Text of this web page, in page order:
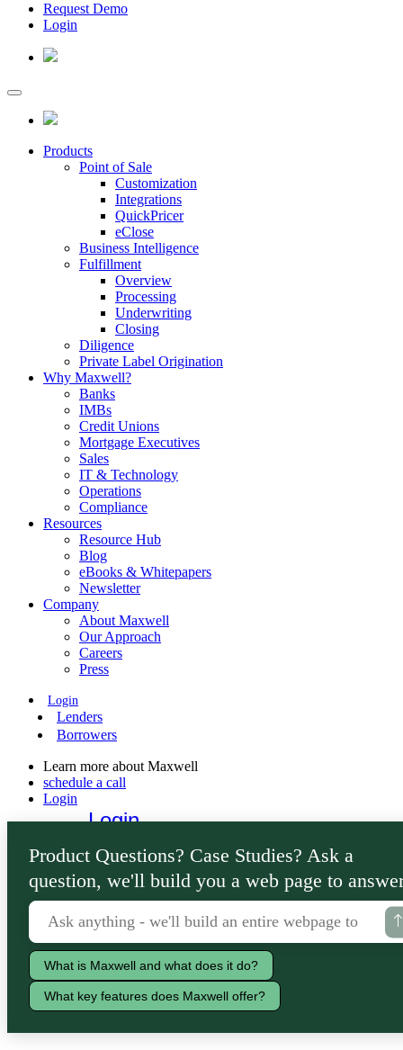
Request Demo
Login
Products
Point of Sale
Customization
Integrations
QuickPricer
eClose
Business Intelligence
Fulfillment
Overview
Processing
Underwriting
Closing
Diligence
Private Label Origination
Why Maxwell?
Banks
IMBs
Credit Unions
Mortgage Executives
Sales
IT & Technology
Operations
Compliance
Resources
Resource Hub
Blog
eBooks & Whitepapers
Newsletter
Company
About Maxwell
Our Approach
Careers
Press
Login
Lenders
Borrowers
Learn more about Maxwell
schedule a call
Login
Login
Lenders
Borrowers
Product Questions? Case Studies? Ask a
question, we'll build you a web page to
What is Maxwell and what does it do?
What key features does Maxwell offer?